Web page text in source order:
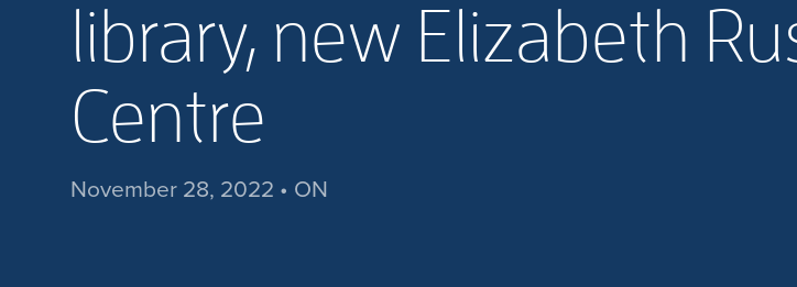
library, new Elizabeth
Centre
November 28, 2022 • ON